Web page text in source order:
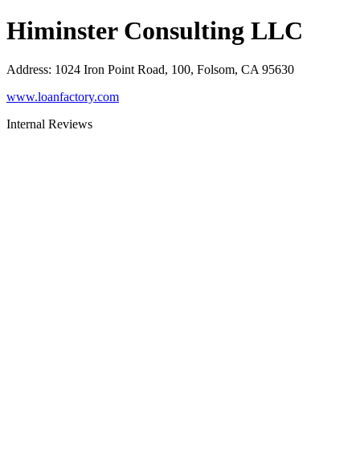
Himinster Consulting LLC
Address: 1024 Iron Point Road, 100, Folsom, CA 95630
www.loanfactory.com
Internal Reviews